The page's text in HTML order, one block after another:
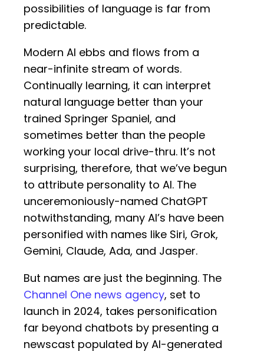
possibilities of language is far from
predictable.
Modern AI ebbs and flows from a
near-infinite stream of words.
Continually learning, it can interpret
natural language better than your
trained Springer Spaniel, and
sometimes better than the people
working your local drive-thru. It’s not
surprising, therefore, that we’ve begun
to attribute personality to AI. The
unceremoniously-named ChatGPT
notwithstanding, many AI’s have been
personified with names like Siri, Grok,
Gemini, Claude, Ada, and Jasper.
But names are just the beginning. The
Channel One news agency, set to
launch in 2024, takes personification
far beyond chatbots by presenting a
newscast populated by AI-generated